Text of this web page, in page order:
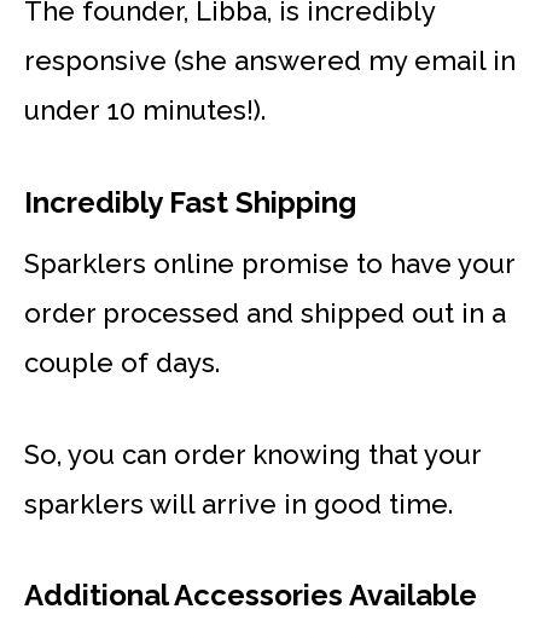
The founder, Libba, is incredibly
responsive (she answered my email in
under 10 minutes!).
Incredibly Fast Shipping
Sparklers online promise to have your
order processed and shipped out in a
couple of days.
So, you can order knowing that your
sparklers will arrive in good time.
Additional Accessories Available